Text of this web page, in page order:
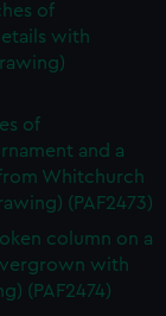
of
with
of
and a
Whitchurch
(PAF2473)
column on a
with
(PAF2474)